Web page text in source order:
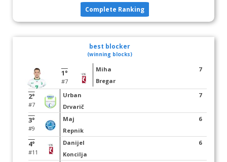
Complete Ranking
best blocker
(winning blocks)
1°
#7
Miha
Bregar
7
2°
#7
Urban
Drvarič
7
3°
#9
Maj
Repnik
6
4°
#11
Danijel
Koncilja
6